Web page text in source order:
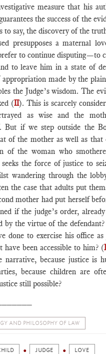
measure that his
the success of the
to say, the discovery of the
presupposes a maternal
to continue disputing—to
to leave him in a state of
made by the
the Judge’s wisdom. The
(II). This is scarcely
as wise and the
But if we step outside the
of the mother as well as that
of the woman who
the force of justice to
wandering through the
the case that adults put
mother had put herself
if the judge’s order,
by the virtue of the
done to exercise his office as
been accessible to him? (
narrative, because justice is
because children are
still possible?
AND PHILOSOPHY OF LAW
JUDGE LOVE